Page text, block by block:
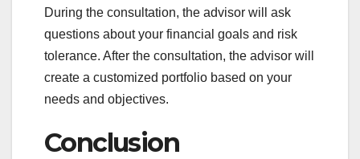
During the consultation, the advisor will ask
questions about your financial goals and risk
tolerance. After the consultation, the advisor will
create a customized portfolio based on your
needs and objectives.
Conclusion